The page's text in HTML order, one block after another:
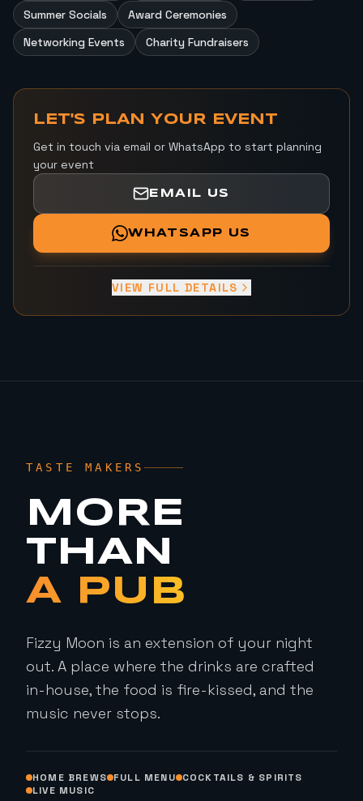
Summer Socials
Award Ceremonies
Networking Events
Charity Fundraisers
LET'S PLAN YOUR EVENT
Get in touch via email or WhatsApp to start planning
your event
EMAIL US
WHATSAPP US
VIEW FULL DETAILS
TASTE MAKERS
MORE
THAN
A PUB
Fizzy Moon is an extension of your night
out. A place where the drinks are crafted
in-house, the food is fire-kissed, and the
music never stops.
HOME BREWS FULL MENU COCKTAILS & SPIRITS
LIVE MUSIC